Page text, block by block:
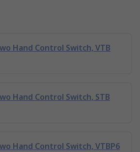
Hand Control Switch, VTB
Hand Control Switch, STB
Hand Control Switch, VTBP6